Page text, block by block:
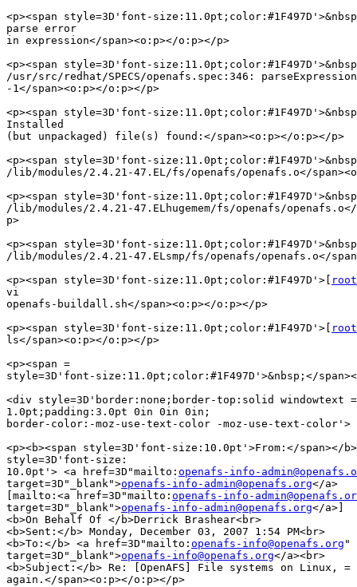
<p><span style=3D'font-
parse error
in expression</span><o:p></o:p></p>
<p><span style=3D'font-
/usr/src/redhat/SPECS/openafs.spec:346:
-1</span><o:p></o:p></p>
<p><span style=3D'font-
Installed
(but unpackaged) file(s) found:</span><o:p></o:p></p>
<p><span style=3D'font-
/lib/modules/2.4.21-47.EL/fs/openafs/openafs.o</
<p><span style=3D'font-
/lib/modules/2.4.21-47.ELhugemem/fs/openafs/openafs.o</
p>
<p><span style=3D'font-
/lib/modules/2.4.21-47.ELsmp/fs/openafs/openafs.o</
<p><span style=3D'font-size:11.0pt;color:#1F497D'>[
vi
openafs-buildall.sh</span><o:p></o:p></p>
<p><span style=3D'font-size:11.0pt;color:#1F497D'>[
ls</span><o:p></o:p></p>
<p><span =
style=3D'font-size:11.0pt;color:#1F497D'>&nbsp;</
<div style=3D'border:none;border-top:solid windowtext =
1.0pt;padding:3.0pt 0in 0in 0in;
border-color:-moz-use-text-color -moz-use-text-color'>
<p><b><span style=3D'font-size:10.0pt'>From:</span></
style=3D'font-size:
10.0pt'> <a href=3D"mailto: openafs-info-
target=3D"_blank">openafs-info-admin@openafs.org</a>
[mailto:<a href=3D"mailto: openafs-info-
target=3D"_blank">openafs-info-admin@openafs.org</a>]
<b>On Behalf Of </b>Derrick Brashear<br>
<b>Sent:</b> Monday, December 03, 2007 1:54 PM<br>
<b>To:</b> <a href=3D"mailto: openafs-info@openafs.org "
target=3D"_blank">openafs-info@openafs.org</a><br>
<b>Subject:</b> Re: [OpenAFS] File systems on Linux, =
again.</span><o:p></o:p></p>